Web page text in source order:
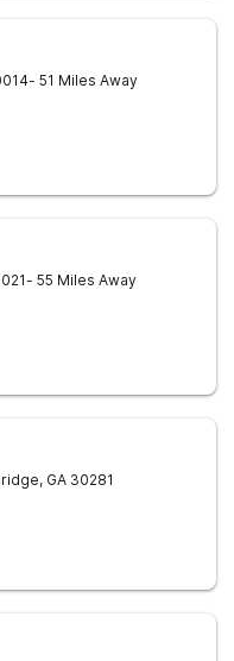
- 51 Miles Away
- 55 Miles Away
, GA 30281